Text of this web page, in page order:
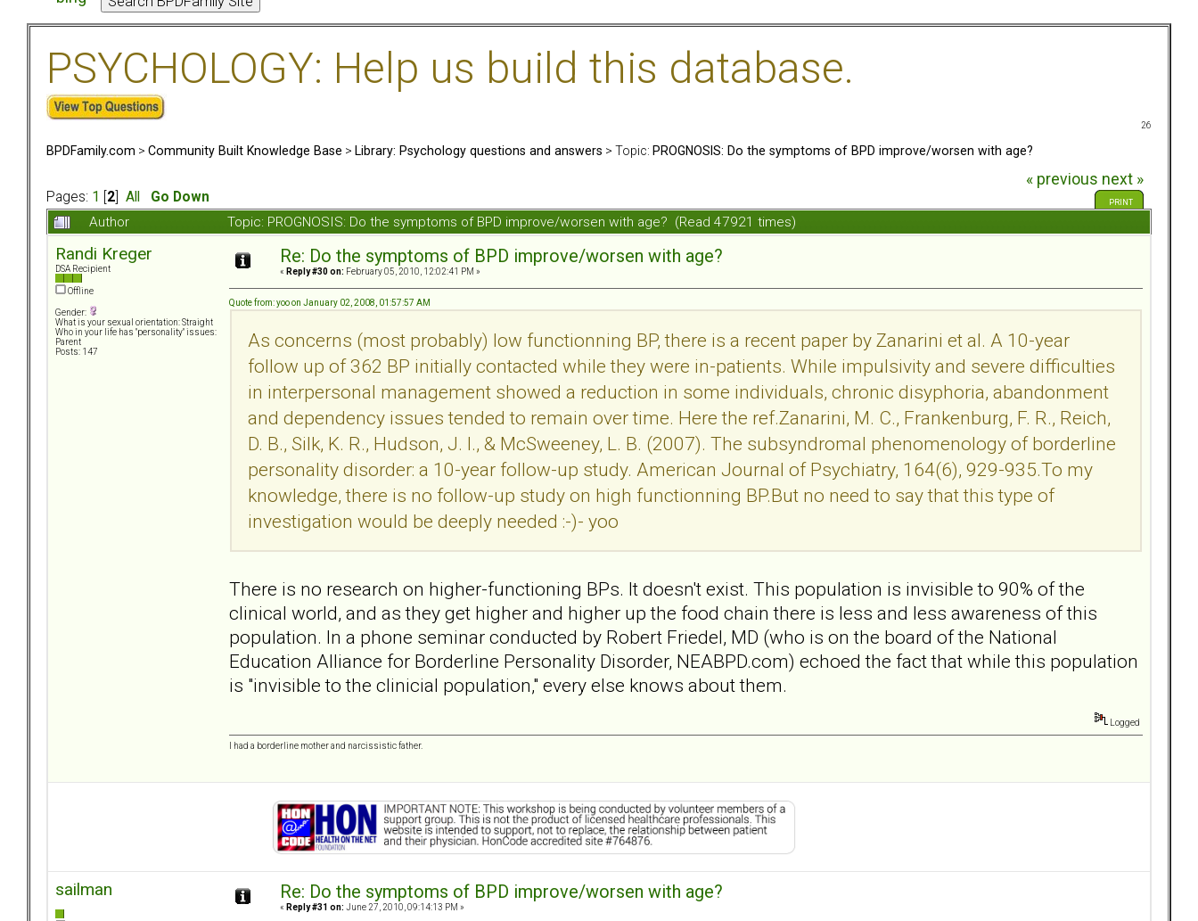
PSYCHOLOGY: Help us build this database.
26
BPDFamily.com > Community Built Knowledge Base > Library: Psychology questions and answers > Topic: PROGNOSIS: Do the symptoms of BPD improve/worsen with age?
Pages: 1 2 All Go Down
« previous next »
PRINT
Author Topic: PROGNOSIS: Do the symptoms of BPD improve/worsen with age? (Read 47921 times)
Randi Kreger
DSA Recipient
Offline
Gender:
What is your sexual orientation: Straight
Who in your life has "personality" issues:
Parent
Posts: 147
Re: Do the symptoms of BPD improve/worsen with age?
« Reply #30 on: February 05, 2010, 12:02:41 PM »
Quote from: yoo on January 02, 2008, 01:57:57 AM
As concerns (most probably) low functionning BP, there is a recent paper by Zanarini et al. A 10-year
follow up of 362 BP initially contacted while they were in-patients. While impulsivity and severe difficulties
in interpersonal management showed a reduction in some individuals, chronic disyphoria, abandonment
and dependency issues tended to remain over time. Here the ref.Zanarini, M. C., Frankenburg, F. R., Reich,
D. B., Silk, K. R., Hudson, J. I., & McSweeney, L. B. (2007). The subsyndromal phenomenology of borderline
personality disorder: a 10-year follow-up study. American Journal of Psychiatry, 164(6), 929-935.To my
knowledge, there is no follow-up study on high functionning BP.But no need to say that this type of
investigation would be deeply needed :-)- yoo
There is no research on higher-functioning BPs. It doesn't exist. This population is invisible to 90% of the
clinical world, and as they get higher and higher up the food chain there is less and less awareness of this
population. In a phone seminar conducted by Robert Friedel, MD (who is on the board of the National
Education Alliance for Borderline Personality Disorder, NEABPD.com) echoed the fact that while this population
is "invisible to the clinicial population," every else knows about them.
Logged
I had a borderline mother and narcissistic father.
sailman Re: Do the symptoms of BPD improve/worsen with age?
« Reply #31 on: June 27, 2010, 09:14:13 PM »